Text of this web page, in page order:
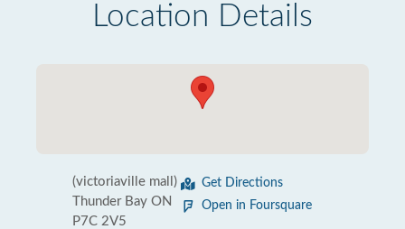
Location Details
(victoriaville mall)
Thunder Bay ON
P7C 2V5
Get Directions
Open in Foursquare